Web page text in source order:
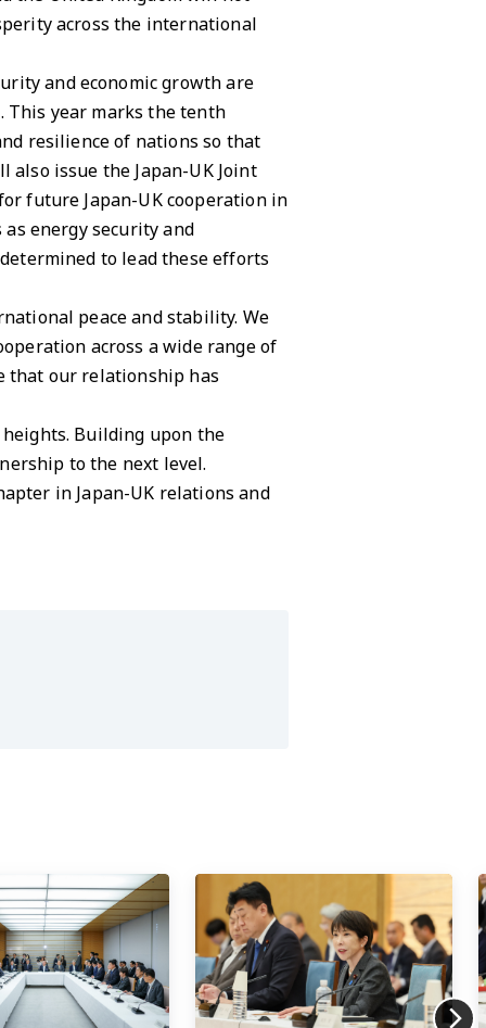
across the international
and economic growth are
This year marks the tenth
resilience of nations so that
issue the Japan-UK Joint
future Japan-UK cooperation in
energy security and
to lead these efforts
peace and stability. We
across a wide range of
that our relationship has
Building upon the
to the next level.
in Japan-UK relations and